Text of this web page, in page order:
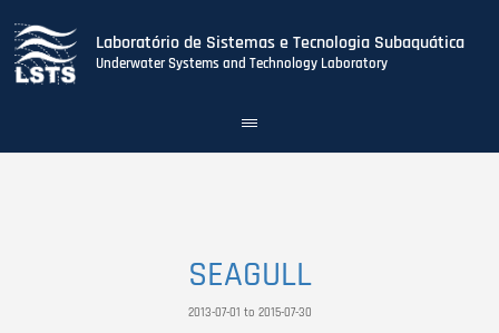
Laboratório de Sistemas e Tecnologia Subaquática
Underwater Systems and Technology Laboratory
Toggle
navigation
SEAGULL
2013-07-01 to 2015-07-30